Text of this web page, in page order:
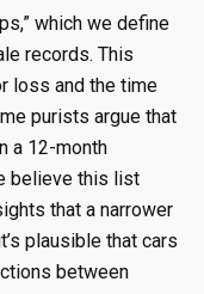
which we define
records. This
loss and the time
purists argue that
a 12-month
believe this list
that a narrower
plausible that cars
between